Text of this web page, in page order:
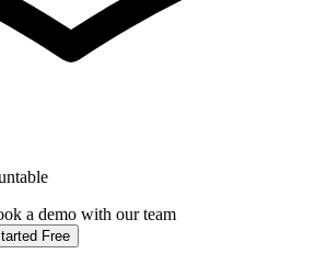
a demo with our team
Free